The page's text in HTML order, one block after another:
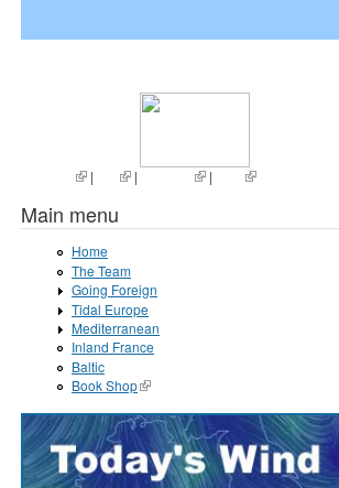
| | |
Main menu
Home
The Team
Going Foreign
Tidal Europe
Mediterranean
Inland France
Baltic
Book Shop